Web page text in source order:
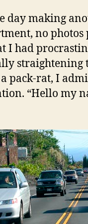
day making
no photos
I had
straightening
a pack-rat, I
“Hello my